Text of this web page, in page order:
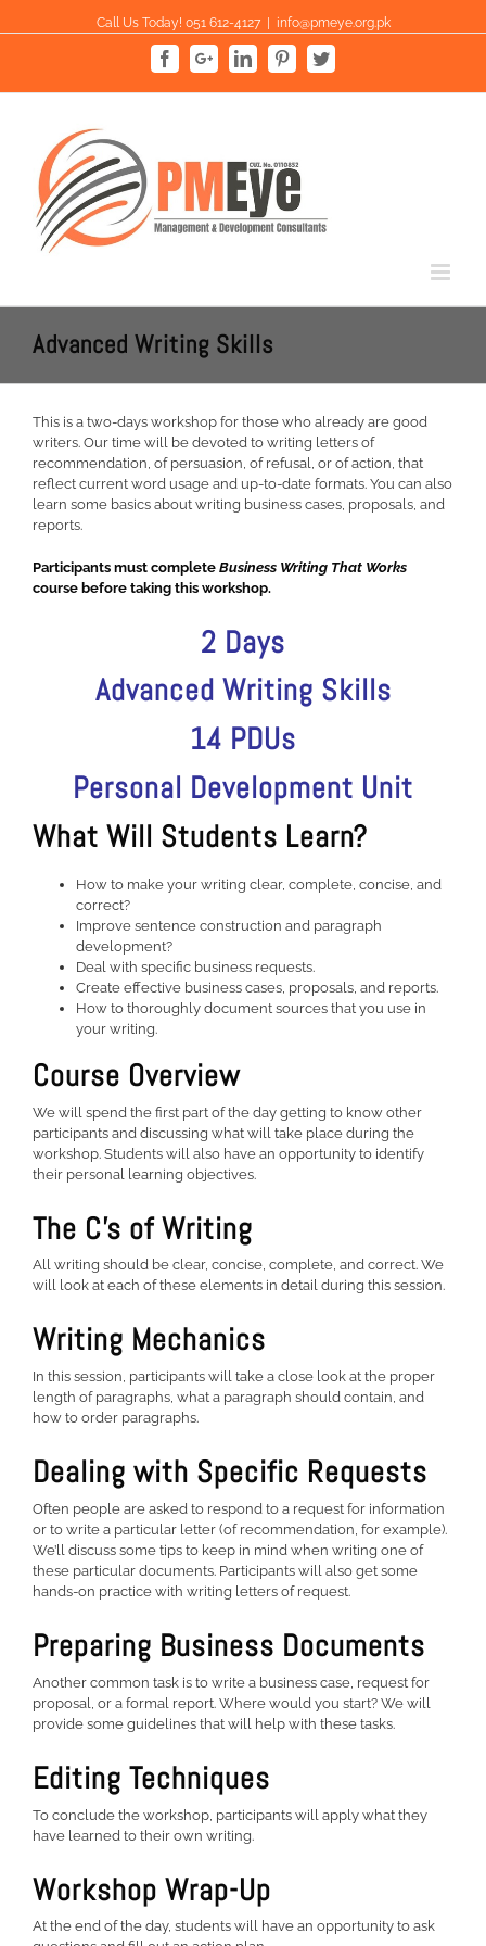
to
Call Us Today! 051 612-4127 info@pmeye.org.pk
FacebookGoogle+LinkedinPinterestTwitter
Advanced Writing Skills
This is a two-days workshop for those who already are good
writers. Our time will be devoted to writing letters of
recommendation, of persuasion, of refusal, or of action, that
reflect current word usage and up-to-date formats. You can also
learn some basics about writing business cases, proposals, and
reports.
Participants must complete Business Writing That Works
course before taking this workshop.
2 Days
Advanced Writing Skills
14 PDUs
Personal Development Unit
What Will Students Learn?
How to make your writing clear, complete, concise, and
correct?
Improve sentence construction and paragraph
development?
Deal with specific business requests.
Create effective business cases, proposals, and reports.
How to thoroughly document sources that you use in
your writing.
Course Overview
We will spend the first part of the day getting to know other
participants and discussing what will take place during the
workshop. Students will also have an opportunity to identify
their personal learning objectives.
The C’s of Writing
All writing should be clear, concise, complete, and correct. We
will look at each of these elements in detail during this session.
Writing Mechanics
In this session, participants will take a close look at the proper
length of paragraphs, what a paragraph should contain, and
how to order paragraphs.
Dealing with Specific Requests
Often people are asked to respond to a request for information
or to write a particular letter (of recommendation, for example).
We’ll discuss some tips to keep in mind when writing one of
these particular documents. Participants will also get some
hands-on practice with writing letters of request.
Preparing Business Documents
Another common task is to write a business case, request for
proposal, or a formal report. Where would you start? We will
provide some guidelines that will help with these tasks.
Editing Techniques
To conclude the workshop, participants will apply what they
have learned to their own writing.
Workshop Wrap-Up
At the end of the day, students will have an opportunity to ask